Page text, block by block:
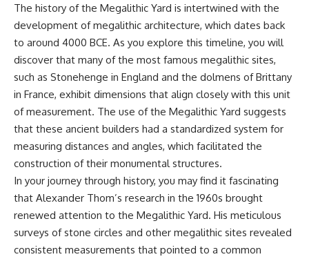
status as an **interstellar
object** and what that
classification means for our
understanding of the **Solar
System** and modern
**astronomy**. By examining its
**hyperbolic orbit**, we can
trace its path as it passes
through our planetary system
the Sun.
Using data from **NASA** and
how **astrometry** and
**spectroscopy** are used to
measure its motion and
composition. These tools help
scientists analyze its **coma
and outgassing**, which are key
## Chapters
in the Varginha UFO Incident?
**02:45** — Varginha UFO
Timeline: January 1996 Events
Explained
**05:10** — First News
Reports, TV Coverage, and the
**08:35** — The Three
Witnesses and the Alleged
Alien Encounter
Official Military Investigation
**15:40** — The Mudinho
Explanation: Mistaken Identity
or Something Else?
**18:55** — Military Activity,
Firefighters, and the Varginha
The history of the Megalithic Yard is intertwined with the
development of megalithic architecture, which dates back
to around 4000 BCE. As you explore this timeline, you will
discover that many of the most famous megalithic sites,
such as Stonehenge in England and the dolmens of Brittany
in France, exhibit dimensions that align closely with this unit
of measurement. The use of the Megalithic Yard suggests
that these ancient builders had a standardized system for
measuring distances and angles, which facilitated the
construction of their monumental structures.
In your journey through history, you may find it fascinating
that Alexander Thom’s research in the 1960s brought
renewed attention to the Megalithic Yard. His meticulous
surveys of stone circles and other megalithic sites revealed
consistent measurements that pointed to a common